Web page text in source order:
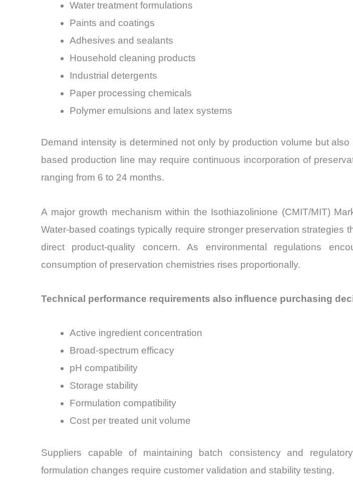
Water treatment formulations
Paints and coatings
Adhesives and sealants
Household cleaning products
Industrial detergents
Paper processing chemicals
Polymer emulsions and latex systems
Demand intensity is determined not only by production volume but
based production line may require continuous incorporation of
ranging from 6 to 24 months.
A major growth mechanism within the Isothiazolinione (CMIT/MIT)
Water-based coatings typically require stronger preservation
direct product-quality concern. As environmental regulations
consumption of preservation chemistries rises proportionally.
Technical performance requirements also influence purchasing
Active ingredient concentration
Broad-spectrum efficacy
pH compatibility
Storage stability
Formulation compatibility
Cost per treated unit volume
Suppliers capable of maintaining batch consistency and
formulation changes require customer validation and stability testing.